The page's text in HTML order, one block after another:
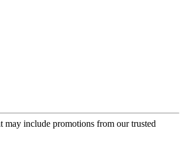
may include promotions from our trusted